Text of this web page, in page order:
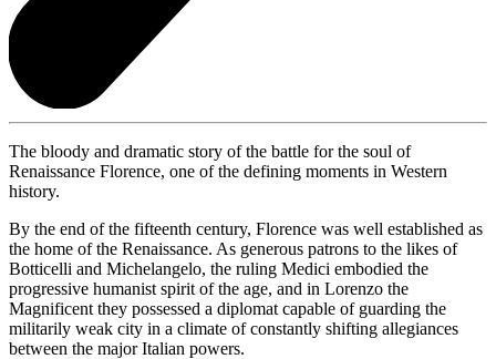
The bloody and dramatic story of the battle for the soul of
Renaissance Florence, one of the defining moments in Western
history.
By the end of the fifteenth century, Florence was well established as
the home of the Renaissance. As generous patrons to the likes of
Botticelli and Michelangelo, the ruling Medici embodied the
progressive humanist spirit of the age, and in Lorenzo the
Magnificent they possessed a diplomat capable of guarding the
militarily weak city in a climate of constantly shifting allegiances
between the major Italian powers.